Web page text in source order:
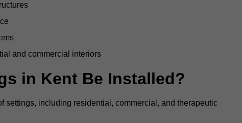
and commercial interiors
in Kent Be Installed?
including residential, commercial, and therapeutic